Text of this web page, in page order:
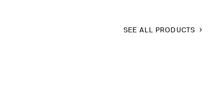
SEE ALL PRODUCTS